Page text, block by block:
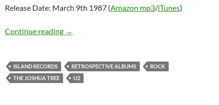
Release Date: March 9th 1987 (Amazon mp3/iTunes)
Continue reading U2 – The Joshua Tree
→
ISLAND RECORDS RETROSPECTIVE ALBUMS
ROCK
THE JOSHUA TREE
U2